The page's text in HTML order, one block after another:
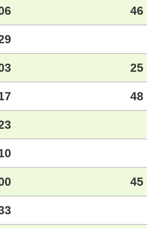
46
25
48
45